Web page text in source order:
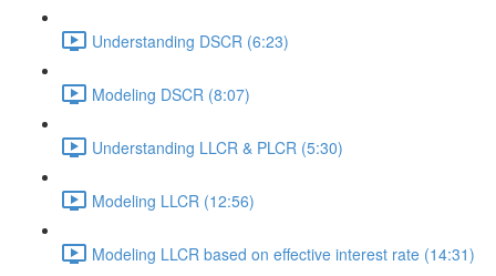
Understanding DSCR (6:23)
Modeling DSCR (8:07)
Understanding LLCR & PLCR (5:30)
Modeling LLCR (12:56)
Modeling LLCR based on effective interest rate (14:31)